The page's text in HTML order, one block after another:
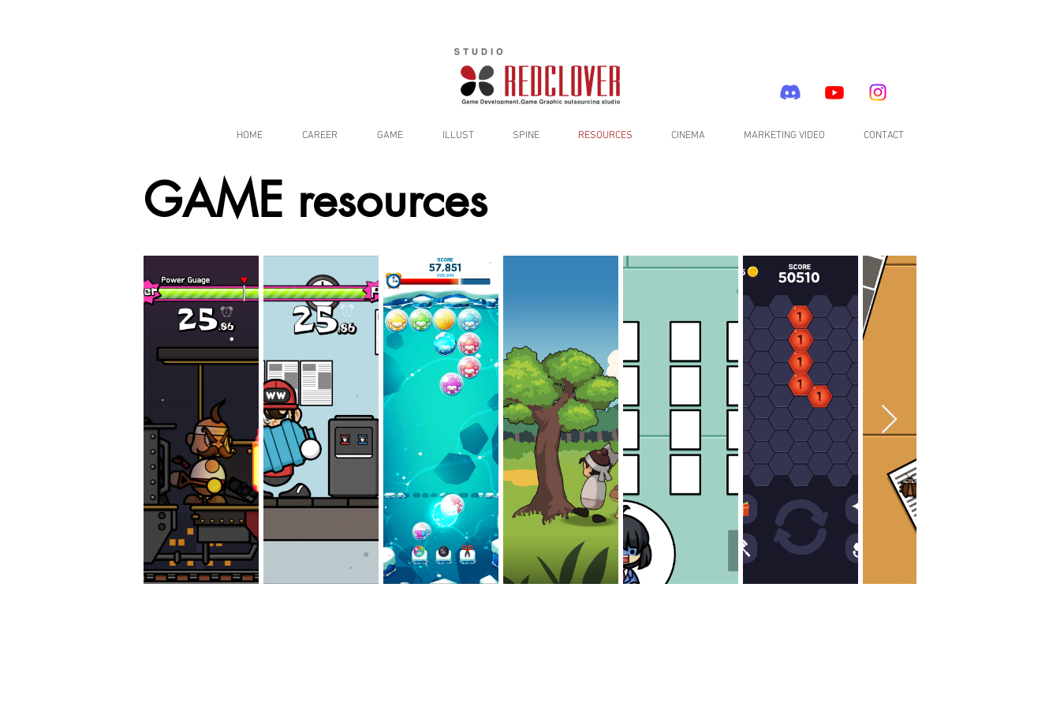
GAME resources
HOME CAREER GAME ILLUST SPINE RESOURCES CINEMA MARKETING VIDEO CONTACT